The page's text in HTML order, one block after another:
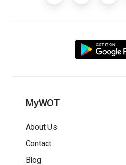
MyWOT
About Us
Contact
Blog